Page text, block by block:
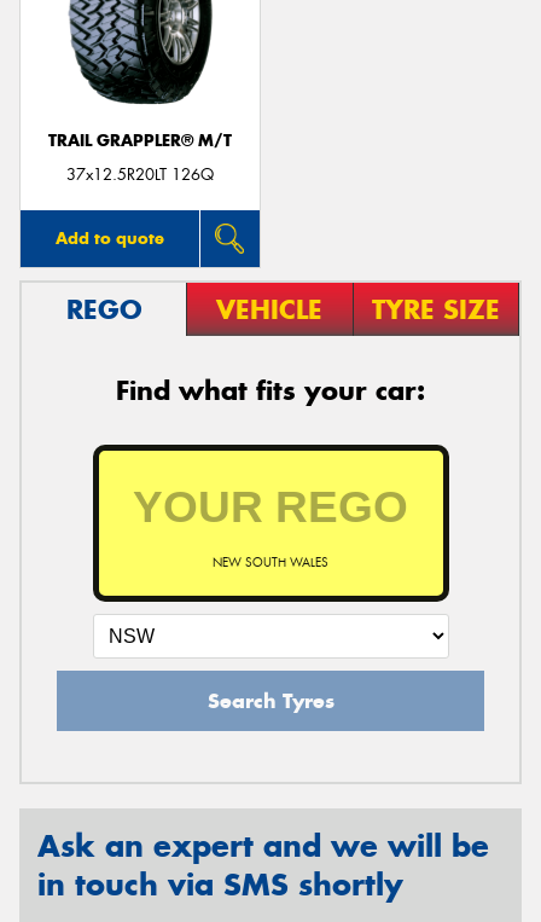
TRAIL GRAPPLER® M/T
37x12.5R20LT 126Q
Add to quote
REGO VEHICLE TYRE SIZE
Find what fits your car:
NEW SOUTH WALES
Search Tyres
Ask an expert and we will be
in touch via SMS shortly